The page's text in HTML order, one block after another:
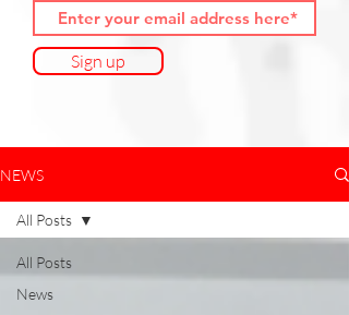
Sign up
NEWS
All Posts
News
All Posts